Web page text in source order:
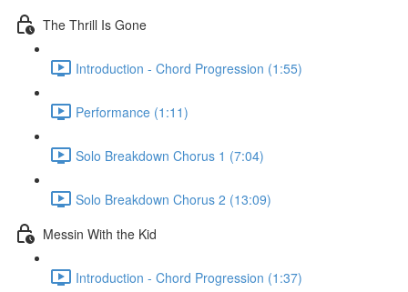
The Thrill Is Gone
Introduction - Chord Progression (1:55)
Performance (1:11)
Solo Breakdown Chorus 1 (7:04)
Solo Breakdown Chorus 2 (13:09)
Messin With the Kid
Introduction - Chord Progression (1:37)